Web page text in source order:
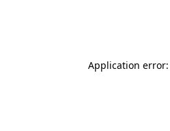
Application